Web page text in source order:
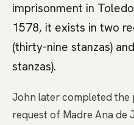
imprisonment in
1578, it exists in two
(thirty-nine stanzas)
stanzas).
John later completed the
request of Madre Ana de